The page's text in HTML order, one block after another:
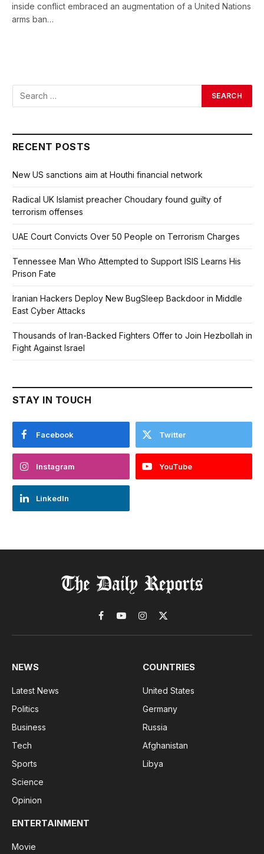
inside conflict embraced an augmentation of a United Nations
arms ban…
RECENT POSTS
New US sanctions aim at Houthi financial network
Radical UK Islamist preacher Choudary found guilty of
terrorism offenses
UAE Court Convicts Over 50 People on Terrorism Charges
Tennessee Man Who Attempted to Support ISIS Learns His
Prison Fate
Iranian Hackers Deploy New BugSleep Backdoor in Middle
East Cyber Attacks
Thousands of Iran-Backed Fighters Offer to Join Hezbollah in
Fight Against Israel
STAY IN TOUCH
Facebook Twitter
Instagram YouTube
LinkedIn
Facebook
YouTubeInstagram
X
(Twitter)
NEWS
Latest News
Politics
Business
Tech
Sports
Science
Opinion
COUNTRIES
United States
Germany
Russia
Afghanistan
Libya
ENTERTAINMENT
Movie